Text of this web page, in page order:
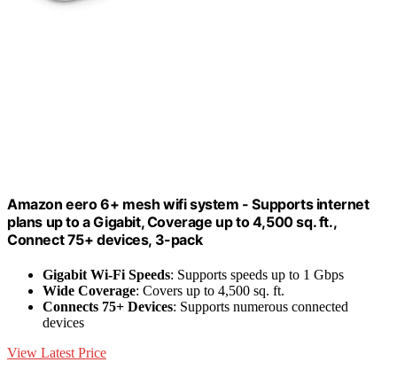
Amazon eero 6+ mesh wifi system - Supports internet
plans up to a Gigabit, Coverage up to 4,500 sq. ft.,
Connect 75+ devices, 3-pack
Gigabit Wi-Fi Speeds: Supports speeds up to 1 Gbps
Wide Coverage: Covers up to 4,500 sq. ft.
Connects 75+ Devices: Supports numerous connected
devices
View Latest Price